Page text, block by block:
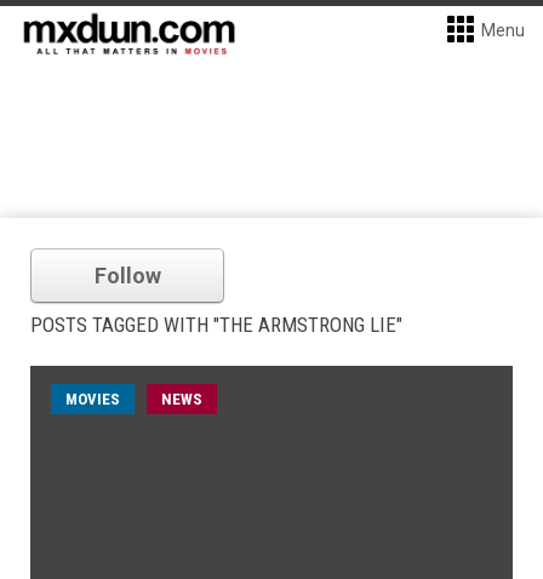
Menu
Follow
POSTS TAGGED WITH "THE ARMSTRONG LIE"
MOVIES NEWS